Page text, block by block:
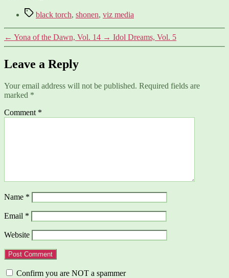
Tagsblack torch, shonen, viz media
← Yona of the Dawn, Vol. 14 → Idol Dreams, Vol. 5
Leave a Reply
Your email address will not be published. Required fields are
marked *
Comment *
Name *
Email *
Website
Confirm you are NOT a spammer